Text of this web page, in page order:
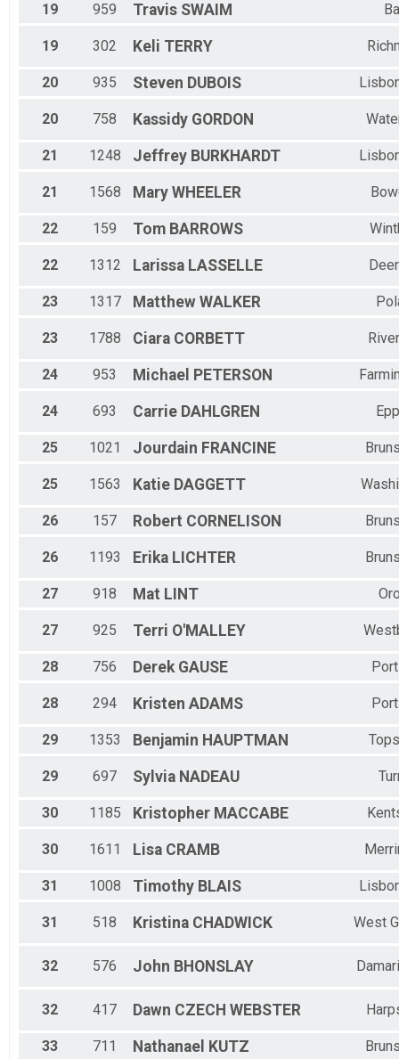
19 959 Travis SWAIM
19 302 Keli TERRY
20 935 Steven DUBOIS
20 758 Kassidy GORDON
21 1248 Jeffrey BURKHARDT
21 1568 Mary WHEELER
22 159 Tom BARROWS
22 1312 Larissa LASSELLE
23 1317 Matthew WALKER
23 1788 Ciara CORBETT
24 953 Michael PETERSON
24 693 Carrie DAHLGREN
25 1021 Jourdain FRANCINE
25 1563 Katie DAGGETT
26 157 Robert CORNELISON
26 1193 Erika LICHTER
27 918 Mat LINT
27 925 Terri O'MALLEY
28 756 Derek GAUSE
28 294 Kristen ADAMS
29 1353 Benjamin HAUPTMAN
29 697 Sylvia NADEAU
30 1185 Kristopher MACCABE
30 1611 Lisa CRAMB
31 1008 Timothy BLAIS
31 518 Kristina CHADWICK West
32 576 John BHONSLAY
32 417 Dawn CZECH WEBSTER
33 711 Nathanael KUTZ